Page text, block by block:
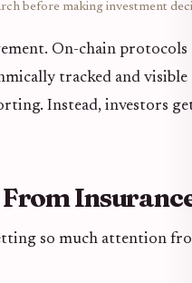
before making investment
On-chain
tracked and visible
Instead, investors
so much attention